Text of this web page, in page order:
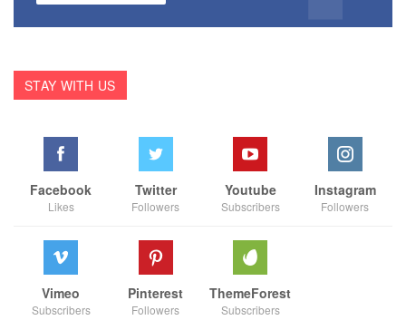
STAY WITH US
Facebook
Likes
Twitter
Followers
Youtube
Subscribers
Instagram
Followers
Vimeo
Subscribers
Pinterest
Followers
ThemeForest
Subscribers